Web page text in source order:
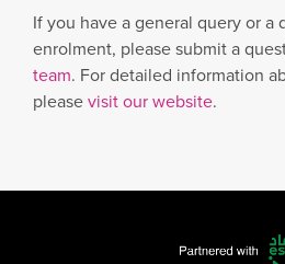
If you have a general query or a
enrolment, please submit a
team. For detailed information
pleasevisit our website.